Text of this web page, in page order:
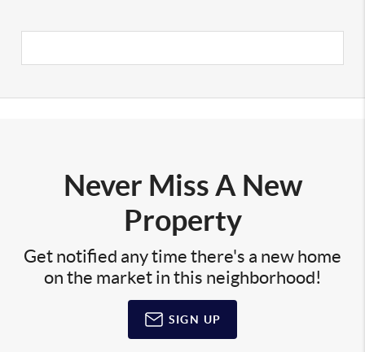
Never Miss A New
Property
Get notified any time there's a new home
on the market in this neighborhood!
SIGN UP